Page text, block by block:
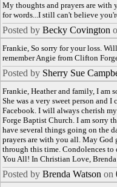
My thoughts and prayers are with
for words...I still can't believe
Posted by Becky Covington
Frankie, So sorry for your loss.
remember Angie from Clifton
Posted by Sherry Sue
Frankie, Heather and family, I am
She was a very sweet person and
Facebook. I will always cherish
Forge Baptist Church. I am sorry
have several things going on the
prayers are with you all. May
through this time. Condolences to
You All! In Christian Love, Brenda
Posted by Brenda Watson on